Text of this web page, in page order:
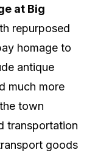
at Big
repurposed
homage to
antique
much more
town
transportation
goods